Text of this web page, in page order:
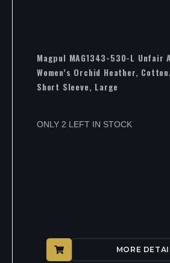
Magpul MAG1343-530-L Unfair
Women’s Orchid Heather,
Short Sleeve, Large
ONLY 2 LEFT IN STOCK
MORE